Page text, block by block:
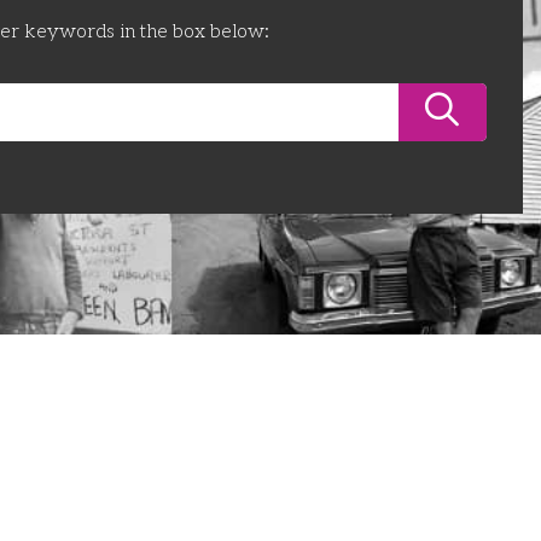
keywords in the box below: